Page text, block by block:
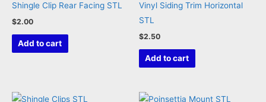
on
product
page
Shingle Clip Rear Facing STL
$2.00
Add to cart
Vinyl Siding Trim Horizontal
STL
$2.50
Add to cart